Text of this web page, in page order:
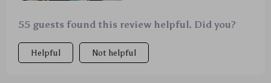
55 guests found this review helpful. Did you?
Helpful Not helpful